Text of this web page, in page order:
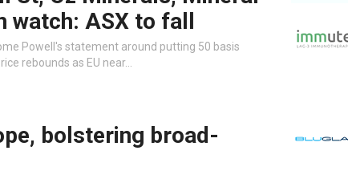
watch: ASX to fall
Powell's statement around putting 50 basis
rebounds as EU near…
bolstering broad-